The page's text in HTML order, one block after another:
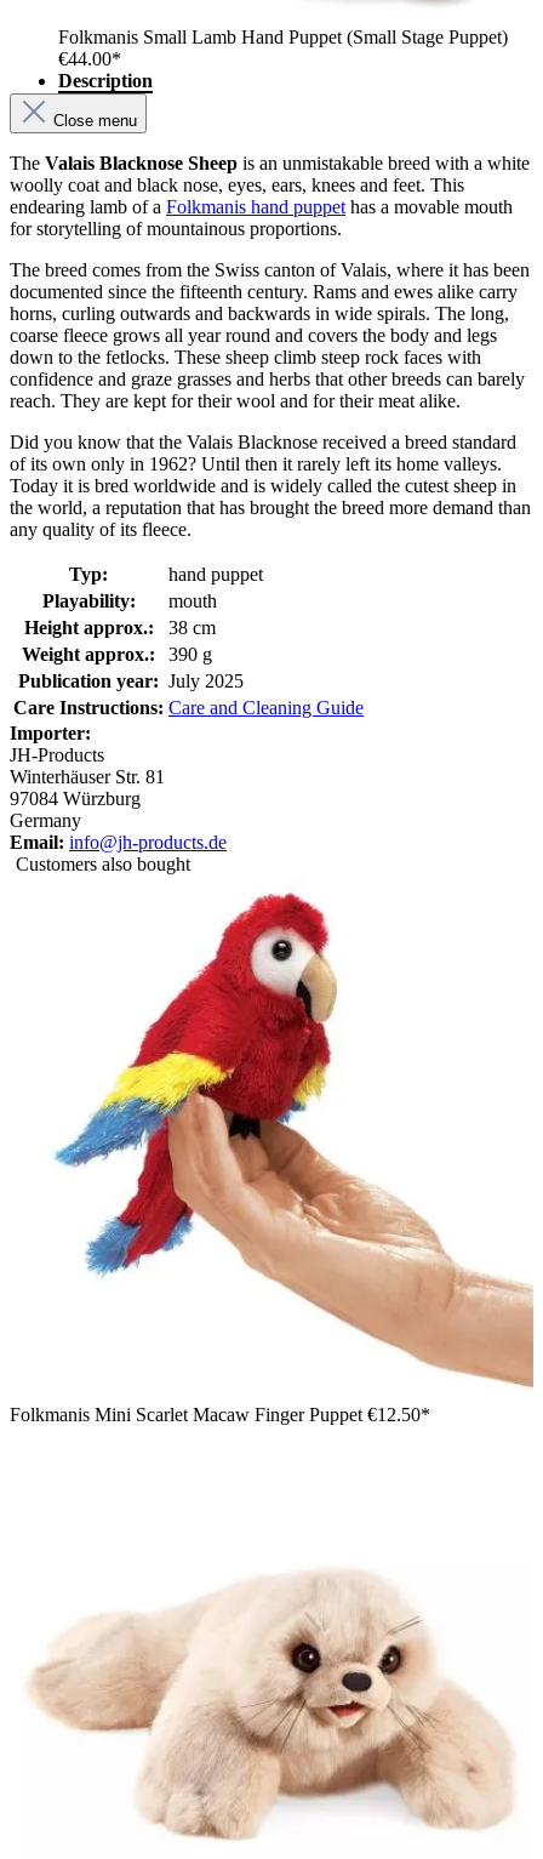
Folkmanis Small Lamb Hand Puppet (Small Stage Puppet)
€44.00*
Description
Close menu
The Valais Blacknose Sheep is an unmistakable breed with a white
woolly coat and black nose, eyes, ears, knees and feet. This
endearing lamb of a Folkmanis hand puppet has a movable mouth
for storytelling of mountainous proportions.
The breed comes from the Swiss canton of Valais, where it has been
documented since the fifteenth century. Rams and ewes alike carry
horns, curling outwards and backwards in wide spirals. The long,
coarse fleece grows all year round and covers the body and legs
down to the fetlocks. These sheep climb steep rock faces with
confidence and graze grasses and herbs that other breeds can barely
reach. They are kept for their wool and for their meat alike.
Did you know that the Valais Blacknose received a breed standard
of its own only in 1962? Until then it rarely left its home valleys.
Today it is bred worldwide and is widely called the cutest sheep in
the world, a reputation that has brought the breed more demand than
any quality of its fleece.
Typ:
hand puppet
Playability:
mouth
Height approx.:
38 cm
Weight approx.:
390 g
Publication year: July 2025
Care Instructions: Care and Cleaning Guide
Importer:
JH-Products
Winterhäuser Str. 81
97084 Würzburg
Germany
Email: info@jh-products.de
Customers also bought
Folkmanis Mini Scarlet Macaw Finger Puppet €12.50*